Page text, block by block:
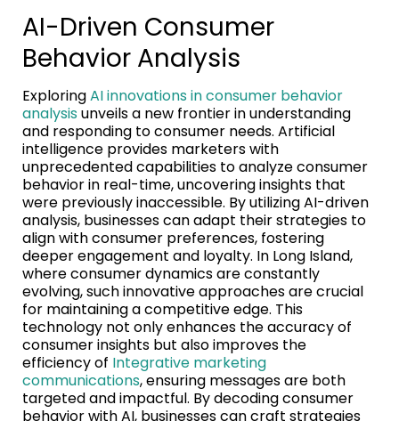
AI-Driven Consumer
Behavior Analysis
ExploringAI innovations in consumer behavior
analysisunveils a new frontier in understanding
and responding to consumer needs. Artificial
intelligence provides marketers with
unprecedented capabilities to analyze consumer
behavior in real-time, uncovering insights that
were previously inaccessible. By utilizing AI-driven
analysis, businesses can adapt their strategies to
align with consumer preferences, fostering
deeper engagement and loyalty. In Long Island,
where consumer dynamics are constantly
evolving, such innovative approaches are crucial
for maintaining a competitive edge. This
technology not only enhances the accuracy of
consumer insights but also improves the
efficiency of Integrative marketing
communications, ensuring messages are both
targeted and impactful. By decoding consumer
behavior with AI, businesses can craft strategies